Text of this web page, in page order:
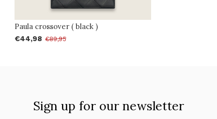
Paula crossover ( black )
€44,98 €89,95
Sign up for our newsletter